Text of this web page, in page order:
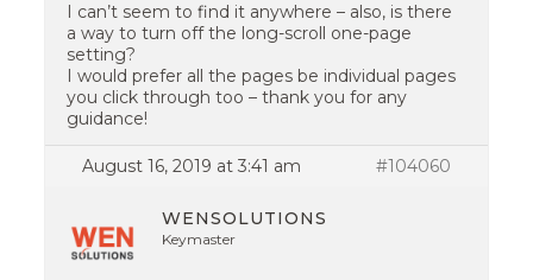
I can’t seem to find it anywhere – also, is there
a way to turn off the long-scroll one-page
setting?
I would prefer all the pages be individual pages
you click through too – thank you for any
guidance!
August 16, 2019 at 3:41 am #104060
WENSOLUTIONS
Keymaster